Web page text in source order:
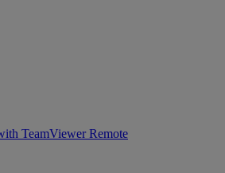
TeamViewer Remote